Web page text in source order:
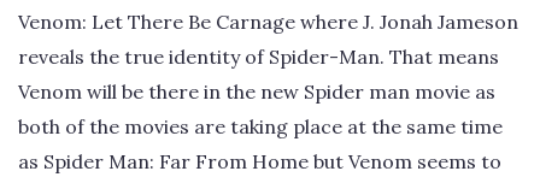
Venom: Let There Be Carnage where J. Jonah Jameson
reveals the true identity of Spider-Man. That means
Venom will be there in the new Spider man movie as
both of the movies are taking place at the same time
as Spider Man: Far From Home but Venom seems to